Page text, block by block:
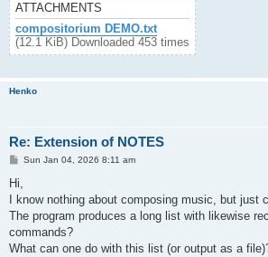
ATTACHMENTS
compositorium DEMO.txt
(12.1 KiB) Downloaded 453 times
Henko
Re: Extension of NOTES
P
t
Sun Jan 04, 2026 8:11 am
Hi,
I know nothing about composing music, but just
The program produces a long list with likewise
commands?
What can one do with this list (or output as a